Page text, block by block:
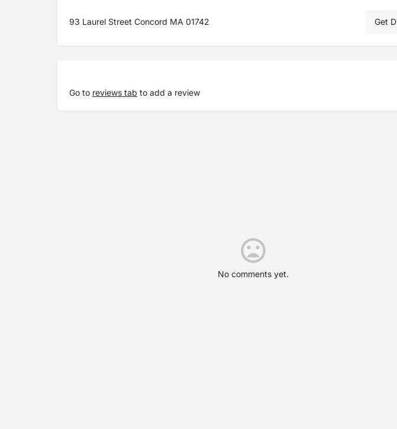
93 Laurel Street Concord MA 01742 Get
Go to reviews tab to add a review
No comments yet.